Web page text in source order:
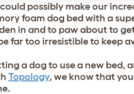
possibly make our
foam dog bed with a
in and to paw about to
far too irresistible to keep
a dog to use a new bed,
Topology, we know that